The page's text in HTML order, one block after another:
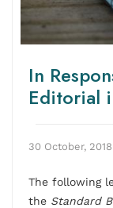
In
Editorial
30 October, 2018
The following
the Standard